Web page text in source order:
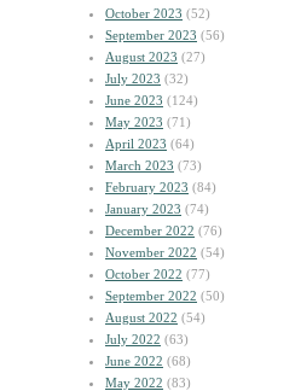
October 2023 (52)
September 2023 (56)
August 2023 (27)
July 2023 (32)
June 2023 (124)
May 2023 (71)
April 2023 (64)
March 2023 (73)
February 2023 (84)
January 2023 (74)
December 2022 (76)
November 2022 (54)
October 2022 (77)
September 2022 (50)
August 2022 (54)
July 2022 (63)
June 2022 (68)
May 2022 (83)